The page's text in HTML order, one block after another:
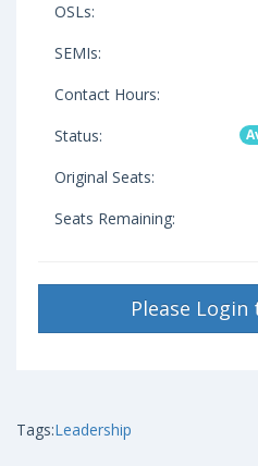
OSLs:
SEMIs:
Contact Hours:
Status:
Original Seats:
Seats Remaining:
Please
Tags:Leadership